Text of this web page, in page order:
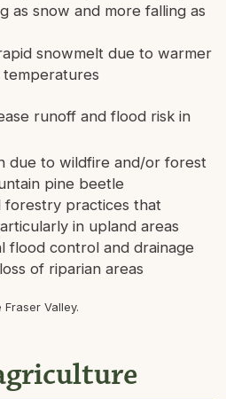
as snow and more falling as
snowmelt due to warmer
runoff and flood risk in
due to wildfire and/or forest
pine beetle
forestry practices that
in upland areas
flood control and drainage
of riparian areas
Valley.